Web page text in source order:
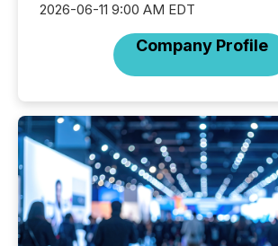
2026-06-11 9:00 AM EDT
Company Profile